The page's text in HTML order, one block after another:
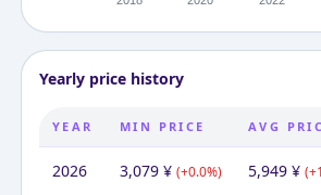
Yearly price history
YEAR MIN PRICE AVG
2026 3,079¥ (+0.0%) 5,949¥ (+